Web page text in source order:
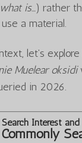
what is…) rather
a material.
let’s
Muelear oksidi
in 2026.
Interest and